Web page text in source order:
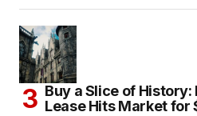
Buy a Slice of
Lease Hits Market for